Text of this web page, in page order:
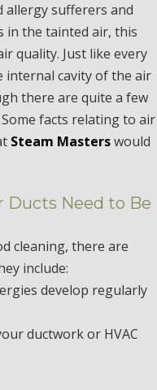
allergy sufferers and
in the tainted air, this
quality. Just like every
internal cavity of the air
there are quite a few
facts relating to air
Steam Masterswould
Ducts Need to Be
cleaning, there are
include:
develop regularly
ductwork or HVAC